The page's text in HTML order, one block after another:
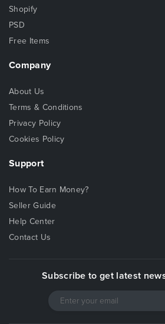
Shopify
PSD
Free Items
Company
About Us
Terms & Conditions
Privacy Policy
Cookies Policy
Support
How To Earn Money?
Seller Guide
Help Center
Contact Us
Subscribe to get latest